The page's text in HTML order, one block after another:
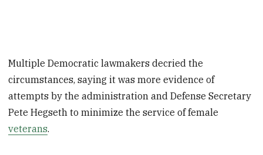
Multiple Democratic lawmakers decried the
circumstances, saying it was more evidence of
attempts by the administration and Defense Secretary
Pete Hegseth to minimize the service of female
veterans.